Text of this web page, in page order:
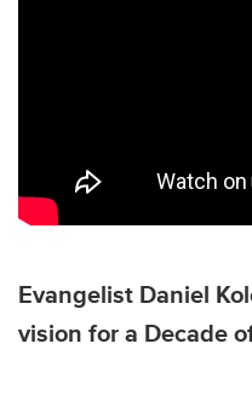
Evangelist Daniel
vision for a Decade